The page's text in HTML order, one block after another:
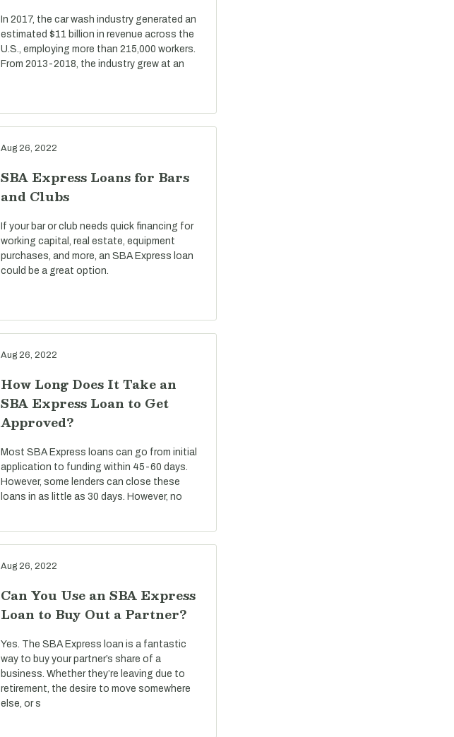
In 2017, the car wash industry generated an
estimated $11 billion in revenue across the
U.S., employing more than 215,000 workers.
From 2013-2018, the industry grew at an
Aug 26, 2022
SBA Express Loans for Bars
and Clubs
If your bar or club needs quick financing for
working capital, real estate, equipment
purchases, and more, an SBA Express loan
could be a great option.
Aug 26, 2022
How Long Does It Take an
SBA Express Loan to Get
Approved?
Most SBA Express loans can go from initial
application to funding within 45-60 days.
However, some lenders can close these
loans in as little as 30 days. However, no
Aug 26, 2022
Can You Use an SBA Express
Loan to Buy Out a Partner?
Yes. The SBA Express loan is a fantastic
way to buy your partner’s share of a
business. Whether they’re leaving due to
retirement, the desire to move somewhere
else, or s